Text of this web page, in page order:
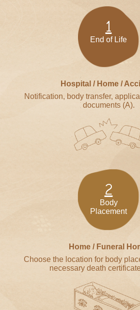
1
End of Life
Hospital / Home /
Notification, body transfer,
documents (A).
2
Body
Placement
Home / Funeral
Choose the location for body
necessary death